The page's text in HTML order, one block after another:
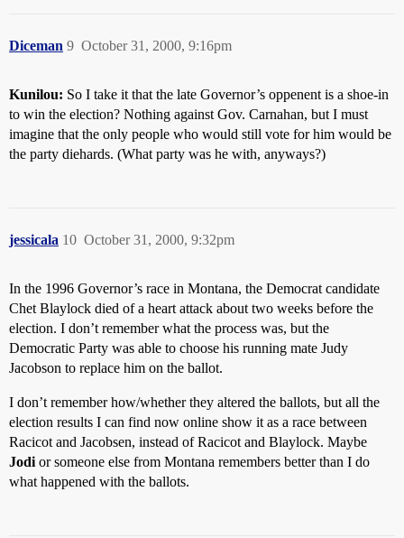
Diceman October 31, 2000, 9:16pm
9
Kunilou: So I take it that the late Governor’s oppenent is a shoe-in
to win the election? Nothing against Gov. Carnahan, but I must
imagine that the only people who would still vote for him would be
the party diehards. (What party was he with, anyways?)
jessicala October 31, 2000, 9:32pm
10
In the 1996 Governor’s race in Montana, the Democrat candidate
Chet Blaylock died of a heart attack about two weeks before the
election. I don’t remember what the process was, but the
Democratic Party was able to choose his running mate Judy
Jacobson to replace him on the ballot.
I don’t remember how/whether they altered the ballots, but all the
election results I can find now online show it as a race between
Racicot and Jacobsen, instead of Racicot and Blaylock. Maybe
Jodi or someone else from Montana remembers better than I do
what happened with the ballots.